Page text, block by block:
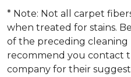
* Note: Not all carpet
when treated for stains.
of the preceding cleaning
recommend you contact
company for their